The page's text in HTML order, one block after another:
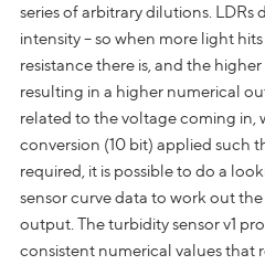
series of arbitrary dilutions. LDRs
intensity – so when more light
resistance there is, and the
resulting in a higher numerical
related to the voltage coming in,
conversion (10 bit) applied such
required, it is possible to do a
sensor curve data to work out
output. The turbidity sensor v1
consistent numerical values that